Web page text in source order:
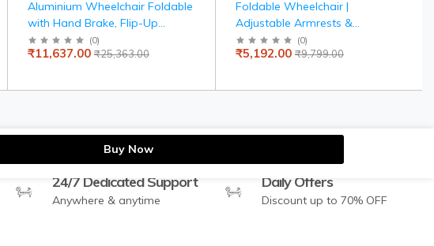
Aluminium Wheelchair Foldable
with Hand Brake, Flip-Up
Armrest, Detachable Footrest,
and Self-Drive Wheels for Easy
(0)
₹25,363.00
₹11,637.00
Foldable Wheelchair |
Adjustable Armrests &
Footrests | Comfortable
Cushioned Seat | Steel Frame
Elderly & Patient Care
(0)
₹9,799.00
₹5,192.00
Buy Now
24/7 Dedicated Support
Anywhere & anytime
Daily Offers
Discount up to 70% OFF